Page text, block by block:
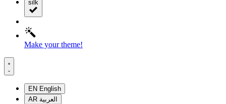
silk
Make your theme!
EN English
AR العربية